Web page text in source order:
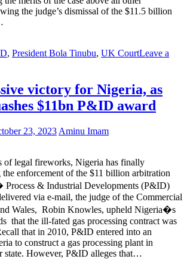
the judge’s dismissal of the $11.5 billion
, President Bola Tinubu, UK CourtLeave a
victory for Nigeria, as
$11bn P&ID award
23, 2023 Aminu Imam
of legal fireworks, Nigeria has finally
the enforcement of the $11 billion arbitration
& Industrial Developments (P&ID)
via e-mail, the judge of the Commercial
Wales, Robin Knowles, upheld Nigeria�s
that the ill-fated gas processing contract was
that in 2010, P&ID entered into an
to construct a gas processing plant in
state. However, P&ID alleges that…